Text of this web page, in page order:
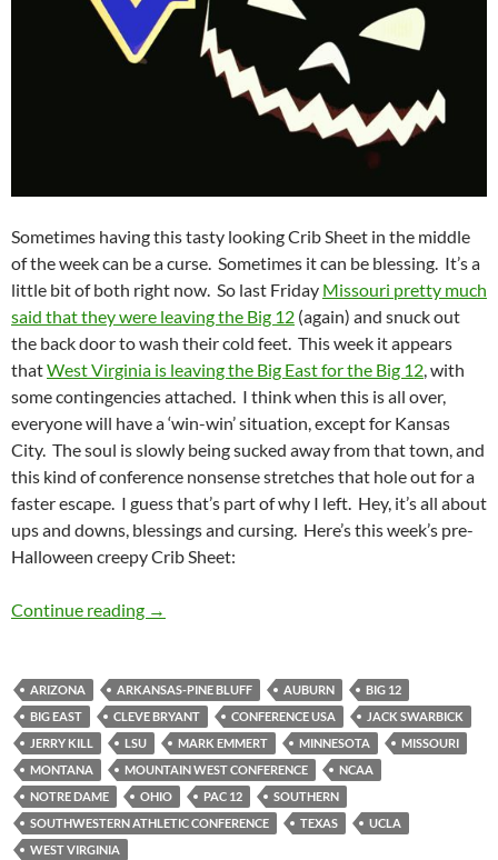
Sometimes having this tasty looking Crib Sheet in the middle
of the week can be a curse. Sometimes it can be blessing. It’s a
little bit of both right now. So last Friday Missouri pretty much
said that they were leaving the Big 12 (again) and snuck out
the back door to wash their cold feet. This week it appears
thatWest Virginia is leaving the Big East for the Big 12 , with
some contingencies attached. I think when this is all over,
everyone will have a ‘win-win’ situation, except for Kansas
City. The soul is slowly being sucked away from that town, and
this kind of conference nonsense stretches that hole out for a
faster escape. I guess that’s part of why I left. Hey, it’s all about
ups and downs, blessings and cursing. Here’s this week’s pre-
Halloween creepy Crib Sheet:
Continue reading Crib Sheet: Realignment Is Spooky
→
ARIZONA ARKANSAS-PINE BLUFF AUBURN
BIG 12
BIG EAST
CLEVE BRYANT CONFERENCE USA
JACK SWARBICK
JERRY KILL
LSU MARK EMMERT MINNESOTA
MISSOURI
MONTANA
MOUNTAIN WEST CONFERENCE
NCAA
NOTRE DAME
OHIO PAC 12
SOUTHERN
SOUTHWESTERN ATHLETIC CONFERENCE
TEXAS
UCLA
WEST VIRGINIA